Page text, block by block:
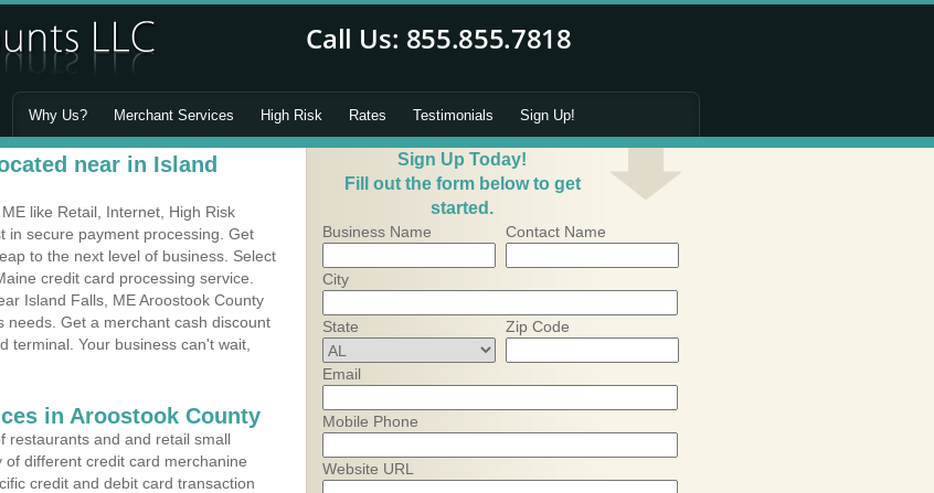
Why Us? Merchant Services High Risk Rates Testimonials Sign Up!
near in Island
like Retail, Internet, High Risk
in secure payment processing. Get
to the next level of business. Select
credit card processing service.
Island Falls, ME Aroostook County
Get a merchant cash discount
terminal. Your business can't wait,
in Aroostook County
restaurants and and retail small
different credit card merchanine
credit and debit card transaction
Sign Up Today!
Fill out the form below to get
started.
Business Name Contact Name
City
State Zip Code
Email
Mobile Phone
Website URL